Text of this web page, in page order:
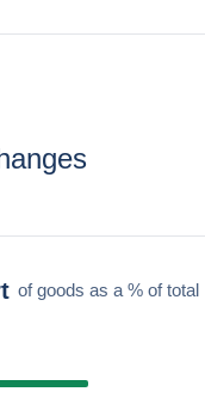
of goods as a % of total